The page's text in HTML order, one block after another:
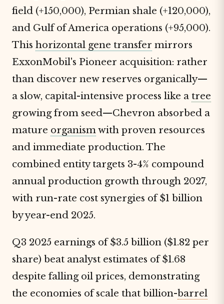
field (+150,000), Permian shale (+120,000),
and Gulf of America operations (+95,000).
This horizontal gene transfer mirrors
ExxonMobil's Pioneer acquisition: rather
than discover new reserves organically—
a slow, capital-intensive process like a tree
growing from seed—Chevron absorbed a
mature organismwith proven resources
and immediate production. The
combined entity targets 3-4% compound
annual production growth through 2027,
with run-rate cost synergies of $1 billion
by year-end 2025.
Q3 2025 earnings of $3.5 billion ($1.82 per
share) beat analyst estimates of $1.68
despite falling oil prices, demonstrating
the economies of scale that billion-barrel